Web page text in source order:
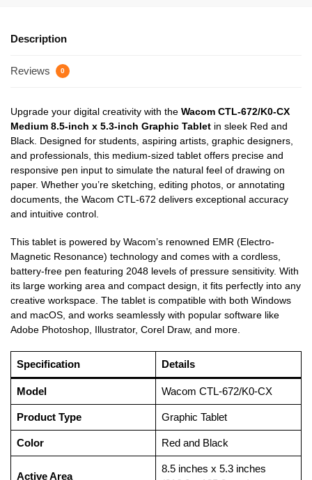
Description
Reviews 0
Upgrade your digital creativity with the Wacom CTL-672/K0-CX
Medium 8.5-inch x 5.3-inch Graphic Tablet in sleek Red and
Black. Designed for students, aspiring artists, graphic designers,
and professionals, this medium-sized tablet offers precise and
responsive pen input to simulate the natural feel of drawing on
paper. Whether you’re sketching, editing photos, or annotating
documents, the Wacom CTL-672 delivers exceptional accuracy
and intuitive control.
This tablet is powered by Wacom’s renowned EMR (Electro-
Magnetic Resonance) technology and comes with a cordless,
battery-free pen featuring 2048 levels of pressure sensitivity. With
its large working area and compact design, it fits perfectly into any
creative workspace. The tablet is compatible with both Windows
and macOS, and works seamlessly with popular software like
Adobe Photoshop, Illustrator, Corel Draw, and more.
Specification Details
Model Wacom CTL-672/K0-CX
Product Type Graphic Tablet
Color Red and Black
Active Area
8.5 inches x 5.3 inches